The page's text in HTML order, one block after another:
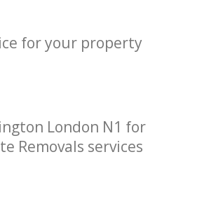
for your property
London N1 for
Removals services